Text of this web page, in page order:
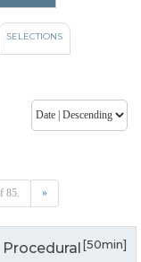
SELECTIONS
85. »
[50min]